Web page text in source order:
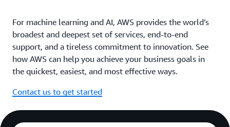
For machine learning and AI, AWS provides the world’s
broadest and deepest set of services, end-to-end
support, and a tireless commitment to innovation. See
how AWS can help you achieve your business goals in
the quickest, easiest, and most effective ways.
Contact us to get started